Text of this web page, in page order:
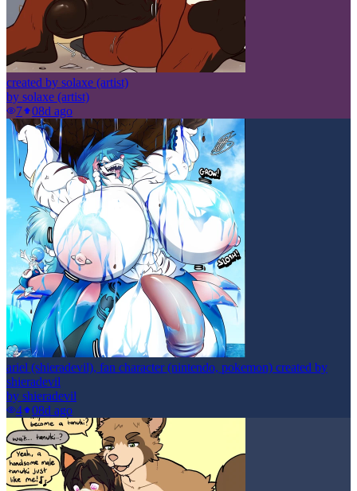
created by solaxe (artist)
by solaxe (artist)
7
08d ago
ariel (shieradevil), fan character (nintendo, pokemon) created by
shieradevil
by shieradevil
4
08d ago